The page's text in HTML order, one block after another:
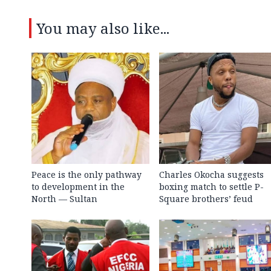
You may also like...
Peace is the only pathway
to development in the
North — Sultan
Charles Okocha suggests
boxing match to settle P-
Square brothers’ feud